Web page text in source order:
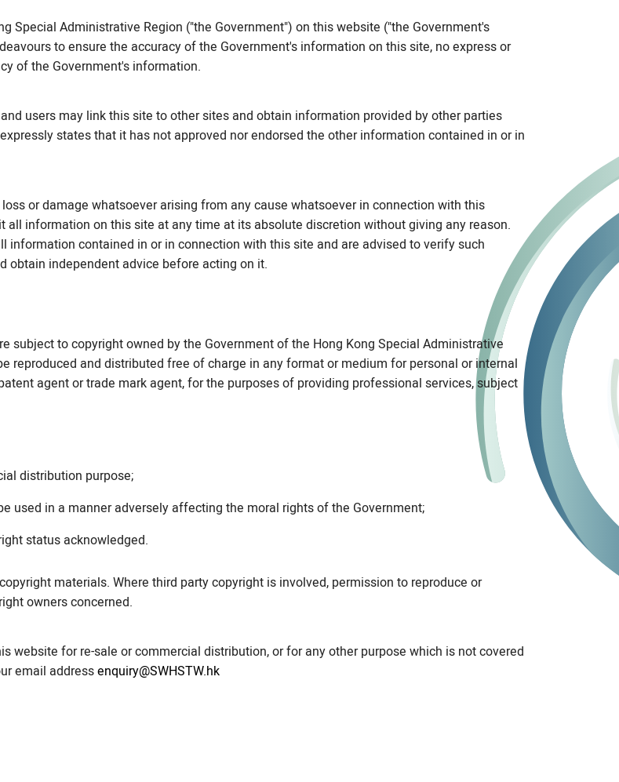
Special Administrative Region ("the Government") on this website ("the Government's
to ensure the accuracy of the Government's information on this site, no express or
of the Government's information.
users may link this site to other sites and obtain information provided by other parties
states that it has not approved nor endorsed the other information contained in or in
or damage whatsoever arising from any cause whatsoever in connection with this
information on this site at any time at its absolute discretion without giving any reason.
information contained in or in connection with this site and are advised to verify such
obtain independent advice before acting on it.
subject to copyright owned by the Government of the Hong Kong Special Administrative
reproduced and distributed free of charge in any format or medium for personal or internal
agent or trade mark agent, for the purposes of providing professional services, subject
distribution purpose;
used in a manner adversely affecting the moral rights of the Government;
status acknowledged.
materials. Where third party copyright is involved, permission to reproduce or
owners concerned.
website for re-sale or commercial distribution, or for any other purpose which is not covered
email addressenquiry@SWHSTW.hk